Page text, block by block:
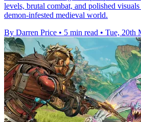
levels, brutal combat, and polished
demon-infested medieval world.
By Darren Price • 5 min read • Tue, 20th